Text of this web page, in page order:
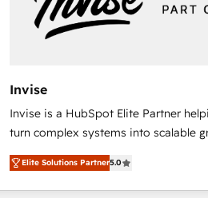
Invise
Invise is a HubSpot Elite Partner
turn complex systems into scalable
We combine strategy, technology and
management to drive measurable
the fast-growing Siloy Group, we
Elite Solutions Partner5.0